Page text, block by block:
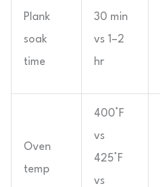
Plank
soak
time
30 min
vs 1–2
hr
Oven
temp
400°F
vs
425°F
vs